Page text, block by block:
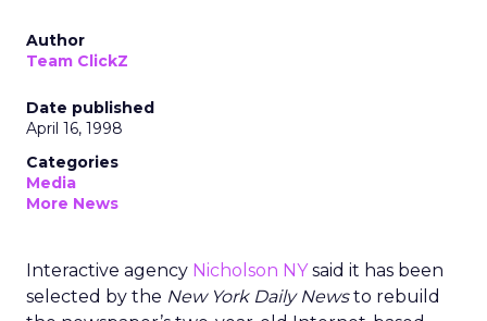
Author
Team ClickZ
Date published
April 16, 1998
Categories
Media
More News
Interactive agency Nicholson NYsaid it has been
selected by the New York Daily Newsto rebuild